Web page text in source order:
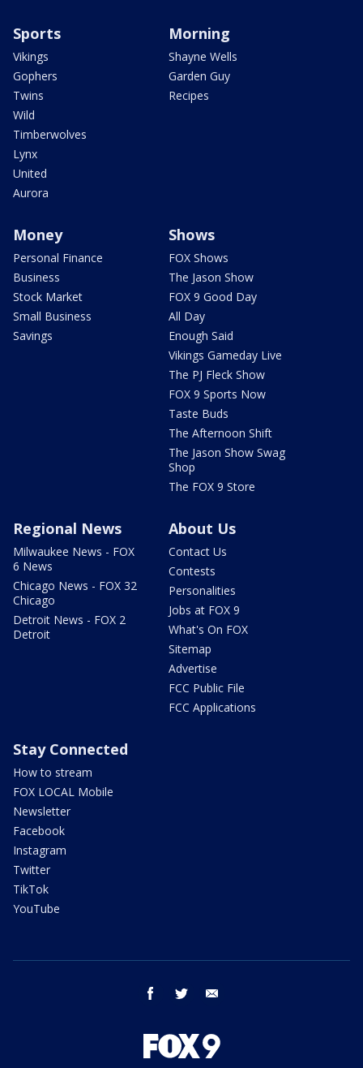
Sports
Vikings
Gophers
Twins
Wild
Timberwolves
Lynx
United
Aurora
Morning
Shayne Wells
Garden Guy
Recipes
Money
Personal Finance
Business
Stock Market
Small Business
Savings
Shows
FOX Shows
The Jason Show
FOX 9 Good Day
All Day
Enough Said
Vikings Gameday Live
The PJ Fleck Show
FOX 9 Sports Now
Taste Buds
The Afternoon Shift
The Jason Show Swag
Shop
The FOX 9 Store
Regional News
Milwaukee News - FOX
6 News
Chicago News - FOX 32
Chicago
Detroit News - FOX 2
Detroit
About Us
Contact Us
Contests
Personalities
Jobs at FOX 9
What's On FOX
Sitemap
Advertise
FCC Public File
FCC Applications
Stay Connected
How to stream
FOX LOCAL Mobile
Newsletter
Facebook
Instagram
Twitter
TikTok
YouTube
facebook twitter